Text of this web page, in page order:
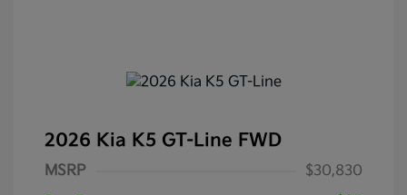
2026 Kia K5 GT-Line FWD
MSRP
$30,830